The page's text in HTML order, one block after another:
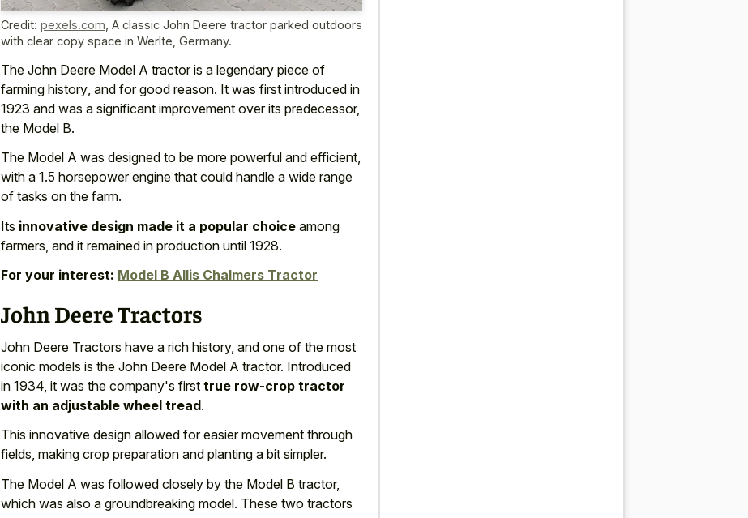
Credit: pexels.com A classic John Deere tractor parked outdoors
with clear copy space in Werlte, Germany.
The John Deere Model A tractor is a legendary piece of
farming history , and for good reason. It was first introduced in
1923 and was a significant improvement over its predecessor,
the Model B.
The Model A was designed to be more powerful and efficient,
with a 1.5 horsepower engine that could handle a wide range
of tasks on the farm.
Its innovative design made it a popular choice among
farmers, and it remained in production until 1928.
For your interest: Model B Allis Chalmers Tractor
John Deere Tractors
John Deere Tractors have a rich history, and one of the most
iconic models is the John Deere Model A tractor. Introduced
in 1934, it was the company's first true row-crop tractor
with an adjustable wheel tread.
This innovative design allowed for easier movement through
fields, making crop preparation and planting a bit simpler.
The Model A was followed closely by the Model B tractor,
which was also a groundbreaking model. These two tractors